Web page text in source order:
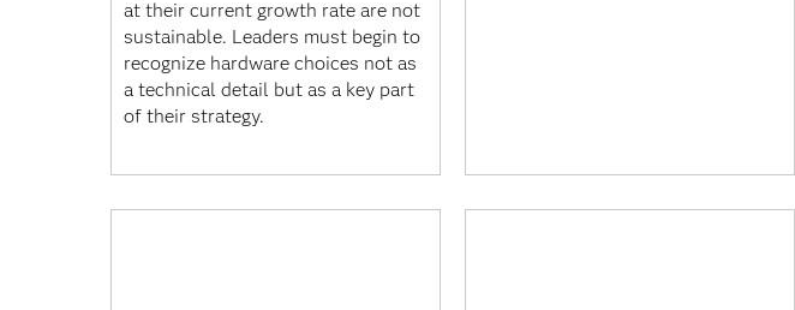
at their current growth rate are not
sustainable. Leaders must begin to
recognize hardware choices not as
a technical detail but as a key part
of their strategy.